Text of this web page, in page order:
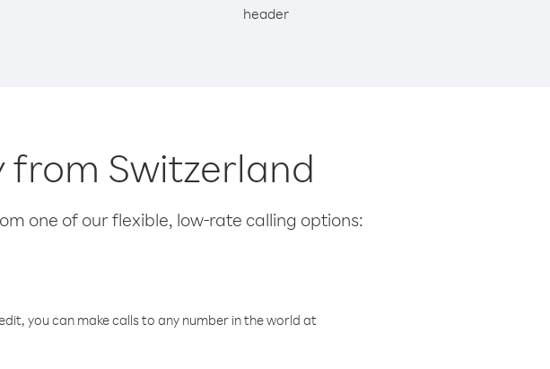
header
from Switzerland
one of our flexible, low-rate calling options:
you can make calls to any number in the world at